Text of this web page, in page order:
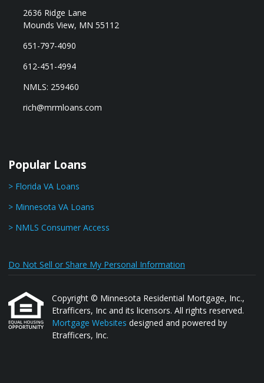
2636 Ridge Lane
Mounds View, MN 55112
651-797-4090
612-451-4994
NMLS: 259460
rich@mrmloans.com
Popular Loans
> Florida VA Loans
> Minnesota VA Loans
> NMLS Consumer Access
Do Not Sell or Share My Personal Information
Copyright © Minnesota Residential Mortgage, Inc.,
Etrafficers, Inc and its licensors. All rights reserved.
Mortgage Websites designed and powered by
Etrafficers, Inc.